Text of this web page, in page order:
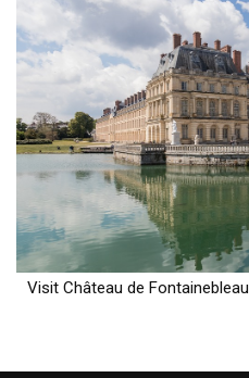
Visit Château de Fontainebleau